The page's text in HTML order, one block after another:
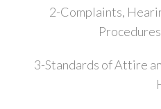
2-Complaints,
3-Standards of Attire